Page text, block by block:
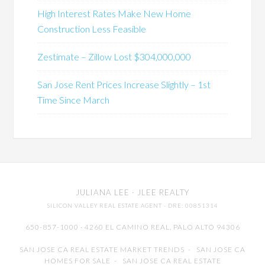
High Interest Rates Make New Home
Construction Less Feasible
Zestimate – Zillow Lost $304,000,000
San Jose Rent Prices Increase Slightly – 1st
Time Since March
JULIANA LEE · JLEE REALTY
SILICON VALLEY REAL ESTATE AGENT · DRE: 00851314
650-857-1000 · 4260 EL CAMINO REAL, PALO ALTO 94306
SAN JOSE CA REAL ESTATE MARKET TRENDS - SAN JOSE CA
HOMES FOR SALE - SAN JOSE CA REAL ESTATE